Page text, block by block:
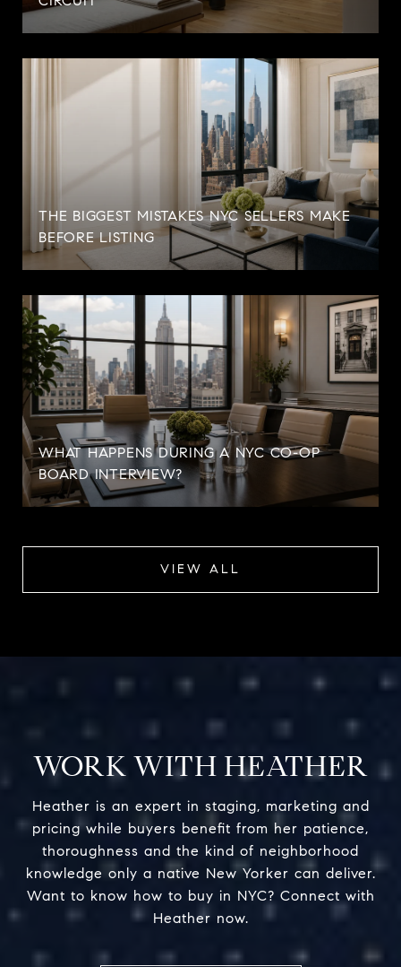
THE BIGGEST MISTAKES NYC SELLERS MAKE
BEFORE LISTING
WHAT HAPPENS DURING A NYC CO-OP
BOARD INTERVIEW?
VIEW ALL
WORK WITH HEATHER
Heather is an expert in staging, marketing and
pricing while buyers benefit from her patience,
thoroughness and the kind of neighborhood
knowledge only a native New Yorker can deliver.
Want to know how to buy in NYC? Connect with
Heather now.